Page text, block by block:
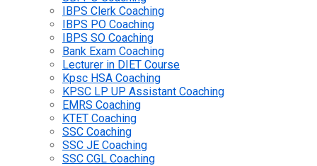
IBPS Clerk Coaching
IBPS PO Coaching
IBPS SO Coaching
Bank Exam Coaching
Lecturer in DIET Course
Kpsc HSA Coaching
KPSC LP UP Assistant Coaching
EMRS Coaching
KTET Coaching
SSC Coaching
SSC JE Coaching
SSC CGL Coaching